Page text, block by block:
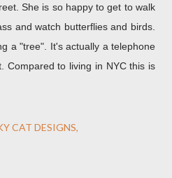
She is so happy to get to walk
and watch butterflies and birds.
a "tree". It's actually a telephone
Compared to living in NYC this is
CAT DESIGNS